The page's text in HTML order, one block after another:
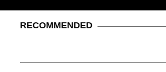
RECOMMENDED